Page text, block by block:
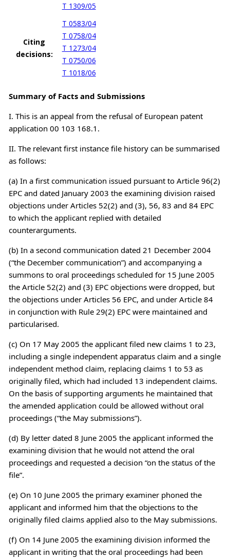
T 1309/05
Citing
decisions:
T 0583/04
T 0758/04
T 1273/04
T 0750/06
T 1018/06
Summary of Facts and Submissions
I. This is an appeal from the refusal of European patent
application 00 103 168.1.
II. The relevant first instance file history can be summarised
as follows:
(a) In a first communication issued pursuant to Article 96(2)
EPC and dated January 2003 the examining division raised
objections under Articles 52(2) and (3), 56, 83 and 84 EPC
to which the applicant replied with detailed
counterarguments.
(b) In a second communication dated 21 December 2004
(“the December communication”) and accompanying a
summons to oral proceedings scheduled for 15 June 2005
the Article 52(2) and (3) EPC objections were dropped, but
the objections under Articles 56 EPC, and under Article 84
in conjunction with Rule 29(2) EPC were maintained and
particularised.
(c) On 17 May 2005 the applicant filed new claims 1 to 23,
including a single independent apparatus claim and a single
independent method claim, replacing claims 1 to 53 as
originally filed, which had included 13 independent claims.
On the basis of supporting arguments he maintained that
the amended application could be allowed without oral
proceedings (“the May submissions”).
(d) By letter dated 8 June 2005 the applicant informed the
examining division that he would not attend the oral
proceedings and requested a decision “on the status of the
file”.
(e) On 10 June 2005 the primary examiner phoned the
applicant and informed him that the objections to the
originally filed claims applied also to the May submissions.
(f) On 14 June 2005 the examining division informed the
applicant in writing that the oral proceedings had been